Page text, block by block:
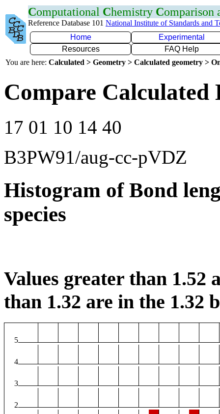
Computational Chemistry Comparison
Reference Database 101 National Institute of Standards and
Home
Experimental
Resources
FAQ Help
You are here: Calculated > Geometry > Calculated geometry >
Compare Calculated
17 01 10 14 40
B3PW91/aug-cc-pVDZ
Histogram of Bond
species
Values greater than 1.52
than 1.32 are in the 1.32
5
4
3
2